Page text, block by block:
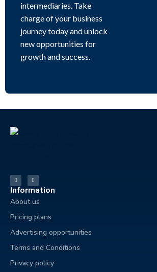
intermediaries. Take
charge of your business
journey today and unlock
new opportunities for
growth and success.
Information
About us
Pricing plans
Advertising opportunities
Terms and Conditions
Privacy policy